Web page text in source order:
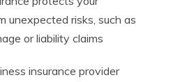
unexpected risks, such as
or liability claims
insurance provider